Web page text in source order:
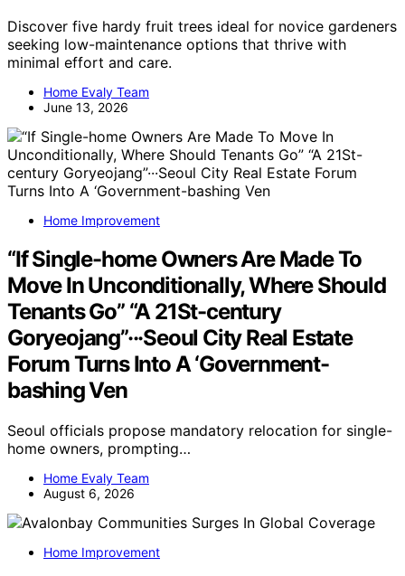
Discover five hardy fruit trees ideal for novice gardeners
seeking low-maintenance options that thrive with
minimal effort and care.
Home Evaly Team
June 13, 2026
Home Improvement
“If Single-home Owners Are Made To
Move In Unconditionally, Where Should
Tenants Go” “A 21St-century
Goryeojang”···Seoul City Real Estate
Forum Turns Into A ‘Government-
bashing Ven
Seoul officials propose mandatory relocation for single-
home owners, prompting…
Home Evaly Team
August 6, 2026
Home Improvement